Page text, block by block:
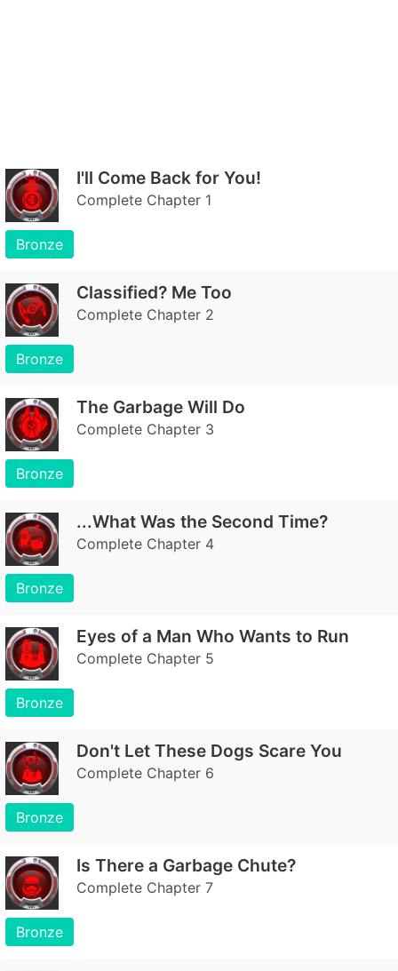
I'll Come Back for You!
Complete Chapter 1
Bronze
Classified? Me Too
Complete Chapter 2
Bronze
The Garbage Will Do
Complete Chapter 3
Bronze
...What Was the Second Time?
Complete Chapter 4
Bronze
Eyes of a Man Who Wants to Run
Complete Chapter 5
Bronze
Don't Let These Dogs Scare You
Complete Chapter 6
Bronze
Is There a Garbage Chute?
Complete Chapter 7
Bronze